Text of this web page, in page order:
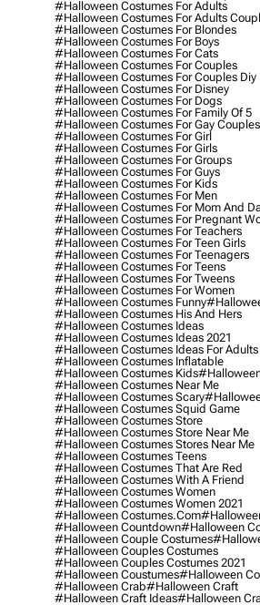
#halloween Costumes For Adults
#halloween Costumes For Adults
#halloween Costumes For Blondes
#halloween Costumes For Boys
#halloween Costumes For Cats
#halloween Costumes For Couples
#halloween Costumes For Couples Diy
#halloween Costumes For Disney
#halloween Costumes For Dogs
#halloween Costumes For Family Of 5
#halloween Costumes For Gay Couples
#halloween Costumes For Girl
#halloween Costumes For Girls
#halloween Costumes For Groups
#halloween Costumes For Guys
#halloween Costumes For Kids
#halloween Costumes For Men
#halloween Costumes For Mom And
#halloween Costumes For Pregnant
#halloween Costumes For Teachers
#halloween Costumes For Teen Girls
#halloween Costumes For Teenagers
#halloween Costumes For Teens
#halloween Costumes For Tweens
#halloween Costumes For Women
#halloween Costumes Funny
#halloween Costumes His And Hers
#halloween Costumes Ideas
#halloween Costumes Ideas 2021
#halloween Costumes Ideas For Adults
#halloween Costumes Inflatable
#halloween Costumes Kids
#halloween Costumes Near Me
#halloween Costumes Scary
#halloween Costumes Squid Game
#halloween Costumes Store
#halloween Costumes Store Near Me
#halloween Costumes Stores Near Me
#halloween Costumes Teens
#halloween Costumes That Are Red
#halloween Costumes With A Friend
#halloween Costumes Women
#halloween Costumes Women 2021
#halloween Costumes.com
#halloween Countdown#halloween
#halloween Couple Costumes
#halloween Couples Costumes
#halloween Couples Costumes 2021
#halloween Coustumes#halloween
#halloween Crab#halloween Craft
#halloween Craft Ideas#halloween